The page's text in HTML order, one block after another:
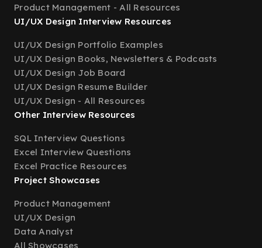
Product Management - All Resources
UI/UX Design Interview Resources
UI/UX Design Portfolio Examples
UI/UX Design Books, Newsletters & Podcasts
UI/UX Design Job Board
UI/UX Design Resume Builder
UI/UX Design - All Resources
Other Interview Resources
SQL Interview Questions
Excel Interview Questions
Excel Practice Resources
Project Showcases
Product Management
UI/UX Design
Data Analyst
All Showcases